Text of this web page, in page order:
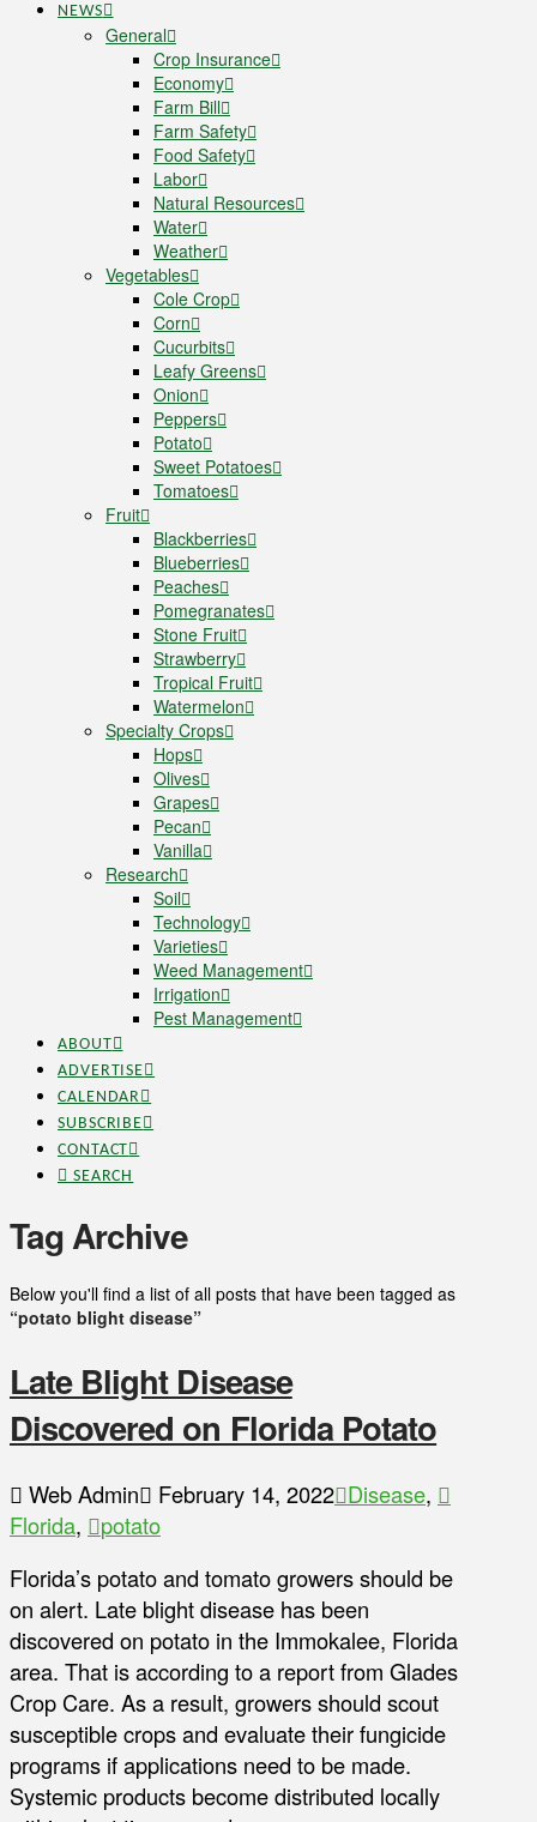
NEWS
General
Crop Insurance
Economy
Farm Bill
Farm Safety
Food Safety
Labor
Natural Resources
Water
Weather
Vegetables
Cole Crop
Corn
Cucurbits
Leafy Greens
Onion
Peppers
Potato
Sweet Potatoes
Tomatoes
Fruit
Blackberries
Blueberries
Peaches
Pomegranates
Stone Fruit
Strawberry
Tropical Fruit
Watermelon
Specialty Crops
Hops
Olives
Grapes
Pecan
Vanilla
Research
Soil
Technology
Varieties
Weed Management
Irrigation
Pest Management
ABOUT
ADVERTISE
CALENDAR
SUBSCRIBE
CONTACT
SEARCH
Tag Archive
Below you'll find a list of all posts that have been tagged as
“potato blight disease”
Late Blight Disease
Discovered on Florida Potato
Web Admin February 14, 2022 Disease,
Florida,
potato
Florida’s potato and tomato growers should be
on alert. Late blight disease has been
discovered on potato in the Immokalee, Florida
area. That is according to a report from Glades
Crop Care. As a result, growers should scout
susceptible crops and evaluate their fungicide
programs if applications need to be made.
Systemic products become distributed locally